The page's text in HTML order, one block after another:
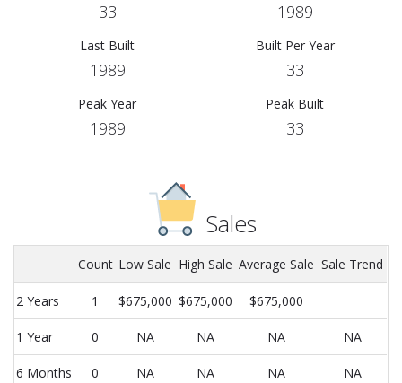
33 1989
Last Built
1989
Built Per Year
33
Peak Year
1989
Peak Built
33
Sales
Count Low Sale High Sale Average Sale Sale Trend
2 Years 1 $675,000 $675,000 $675,000
1 Year 0 NA NA NA NA
6 Months 0 NA NA NA NA